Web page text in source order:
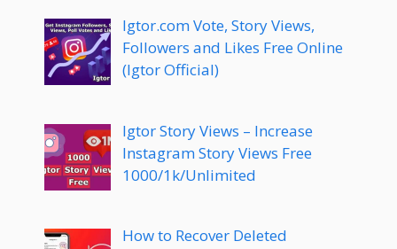
Igtor.com Vote, Story Views,
Followers and Likes Free Online
(Igtor Official)
Igtor Story Views – Increase
Instagram Story Views Free
1000/1k/Unlimited
How to Recover Deleted